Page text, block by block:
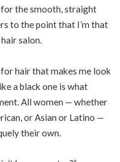
for the smooth, straight
to the point that I’m that
salon.
hair that makes me look
a black one is what
All women — whether
or Asian or Latino —
their own.